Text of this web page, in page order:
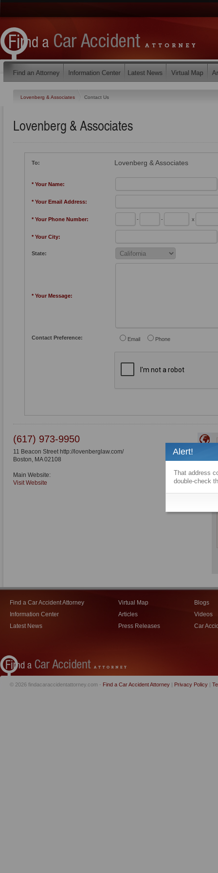
Lovenberg & Associates Contact Us
Lovenberg & Associates
To: Lovenberg & Associates
* Your Name:
* Your Email Address:
* Your Phone Number: - - x
* Your City:
State:
* Your Message:
Contact Preference: Email Phone
(617) 973-9950
11 Beacon Street http://lovenberglaw.com/
Boston, MA 02108
Main Website:
Visit Website
Find a Car Accident Attorney
Information Center
Latest News
Virtual Map
Articles
Press Releases
Blogs
Videos
Car
© 2026 findacaraccidentattorney.com - Find a Car Accident Attorney | Privacy Policy |
Alert!
That address
double-check